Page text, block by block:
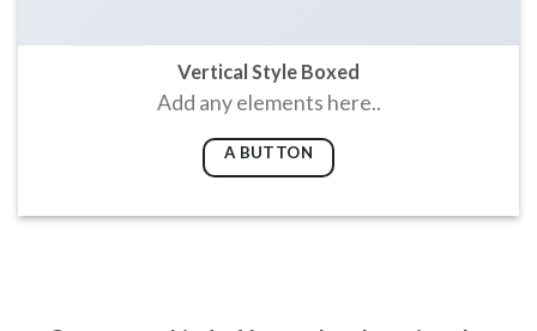
Vertical Style Boxed
Add any elements here..
A BUTTON